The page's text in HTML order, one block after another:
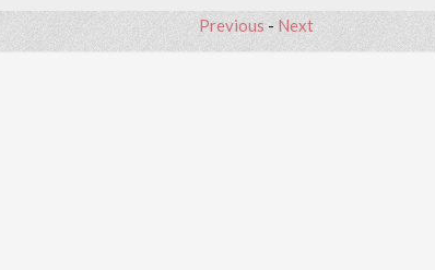
Previous - Next